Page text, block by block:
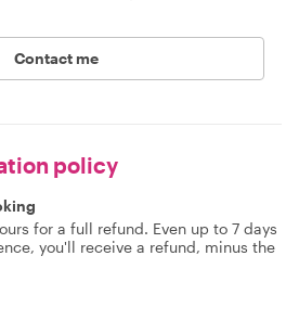
Contact me
policy
for a full refund. Even up to 7 days
you'll receive a refund, minus the